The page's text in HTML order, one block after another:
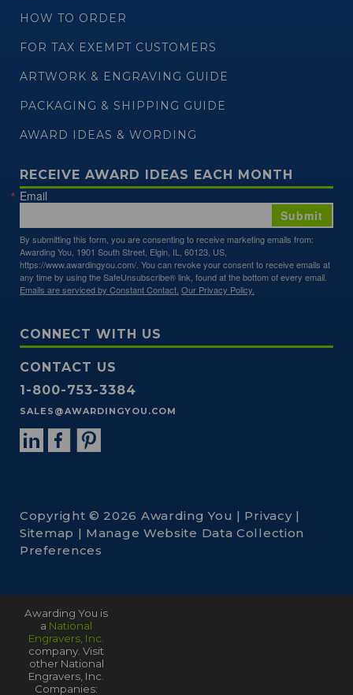
HOW TO ORDER
FOR TAX EXEMPT CUSTOMERS
ARTWORK & ENGRAVING GUIDE
PACKAGING & SHIPPING GUIDE
AWARD IDEAS & WORDING
RECEIVE AWARD IDEAS EACH MONTH
Email
By submitting this form, you are consenting to receive marketing emails from:
Awarding You, 1901 South Street, Elgin, IL, 60123, US,
https://www.awardingyou.com/. You can revoke your consent to receive emails at
any time by using the SafeUnsubscribe® link, found at the bottom of every email.
Emails are serviced by Constant Contact. Our Privacy Policy.
Submit
CONNECT WITH US
CONTACT US
1-800-753-3384
SALES@AWARDINGYOU.COM
Copyright © 2026 Awarding You | Privacy|
Sitemap | Manage Website Data Collection
Preferences
Awarding You is
a National
Engravers, Inc.
company. Visit
other National
Engravers, Inc.
Companies: